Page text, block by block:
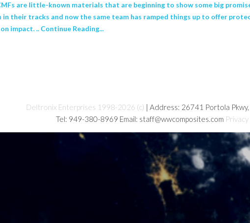
are little-known materials that are beginning to show some big
their tracks and now the same team has ramped things up to offer
impact. .. Continue Reading...
Deltronix Enterprises 1998-2026 (c) | Address: 26741 Portola
Tel: 949-380-8969 Email: staff@wwcomposites.com